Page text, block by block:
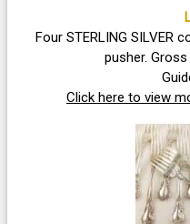
Four STERLING SILVER
pusher.
Click here to view